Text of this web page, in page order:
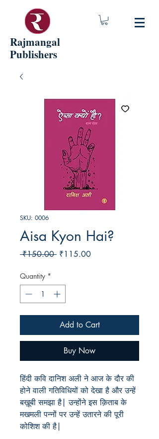
Rajmangal
Publishers
SKU: 0006
Aisa Kyon Hai?
₹150.00 Regular
₹115.00Sale
Quantity *
Add to Cart
Buy Now
हिंदी कवि दानिश अली ने आज के दौर की
होने वाली गतिविधियों को देखा है और उन्हें
बख़ूबी समझा है| उन्होंने इस क़िताब के
मखमली पन्नों पर उन्हें उतारने की पूरी
कोशिश की है|